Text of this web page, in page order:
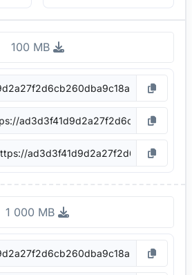
100 MB
1 000 MB